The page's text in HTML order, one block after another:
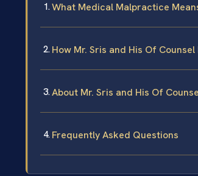
What Medical Malpractice
How Mr. Sris and His Of
About Mr. Sris and His Of
Frequently Asked Questions